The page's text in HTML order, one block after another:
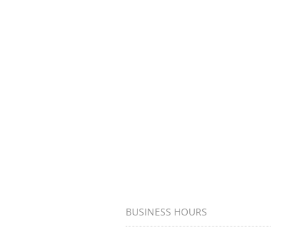
BUSINESS HOURS